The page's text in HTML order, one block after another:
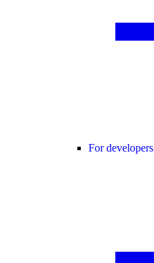
For developers